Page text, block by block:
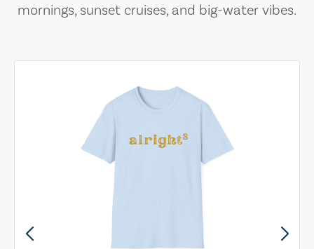
mornings, sunset cruises, and big-water vibes.